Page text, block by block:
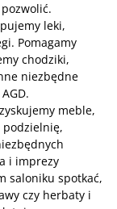
leki,
Pomagamy
chodziki,
niezbędne
meble,
podzielnię,
i imprezy
saloniku spotkać,
czy herbaty i